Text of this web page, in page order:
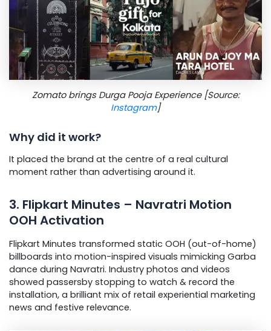
Zomato brings Durga Pooja Experience [Source:
Instagram]
Why did it work?
It placed the brand at the centre of a real cultural
moment rather than advertising around it.
3. Flipkart Minutes – Navratri Motion
OOH Activation
Flipkart Minutes transformed static OOH (out-of-home)
billboards into motion-inspired visuals mimicking Garba
dance during Navratri. Industry photos and videos
showed passersby stopping to watch & record the
installation, a brilliant mix of retail experiential marketing
news and festive relevance.